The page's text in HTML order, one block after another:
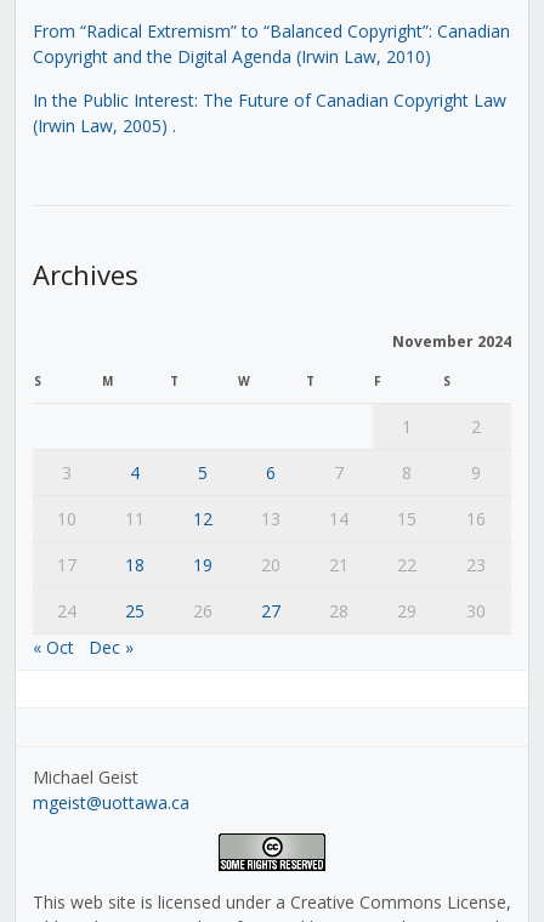
From “Radical Extremism” to “Balanced Copyright”: Canadian
Copyright and the Digital Agenda (Irwin Law, 2010)
In the Public Interest: The Future of Canadian Copyright Law
(Irwin Law, 2005) .
Archives
November 2024
S M T W T F S
1
2
3
4 5 6 7 8
9
10
11 12 13 14 15
16
17
18 19 20 21 22
23
24
25 26 27 28 29
30
« Oct
Dec »
Michael Geist
mgeist@uottawa.ca
This web site is licensed under a Creative Commons License,